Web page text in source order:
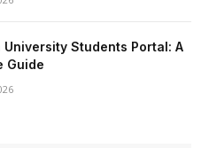
University Students Portal: A
Guide